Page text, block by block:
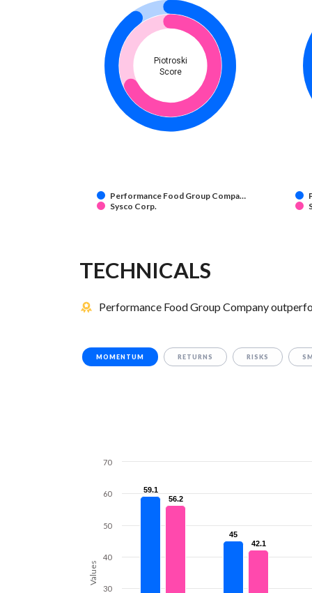
Piotroski
Score
Performance Food Group Compa…
Sysco Corp.
TECHNICALS
Performance Food Group Company
MOMENTUM RETURNS RISKS
Values
59.1
59.1
45
45
56.2
56.2
42.1
42.1
30
40
50
60
70